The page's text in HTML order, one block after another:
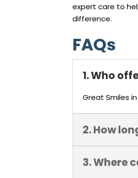
expert care to
difference.
FAQs
1. Who
Great Smiles
2. How
3. Where